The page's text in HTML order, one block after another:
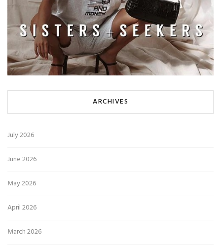
ARCHIVES
July 2026
June 2026
May 2026
April 2026
March 2026